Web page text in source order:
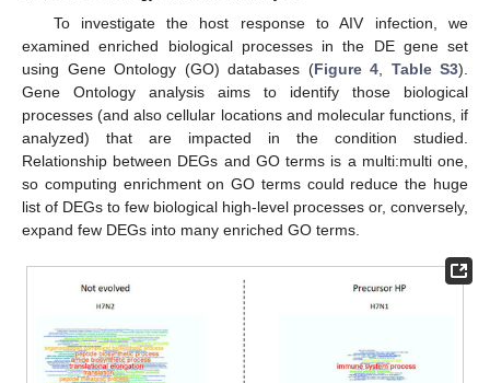
To investigate the host response to AIV infection, we
examined enriched biological processes in the DE gene set
using Gene Ontology (GO) databases (Figure 4 Table S3).
Gene Ontology analysis aims to identify those biological
processes (and also cellular locations and molecular functions, if
analyzed) that are impacted in the condition studied.
Relationship between DEGs and GO terms is a multi:multi one,
so computing enrichment on GO terms could reduce the huge
list of DEGs to few biological high-level processes or, conversely,
expand few DEGs into many enriched GO terms.